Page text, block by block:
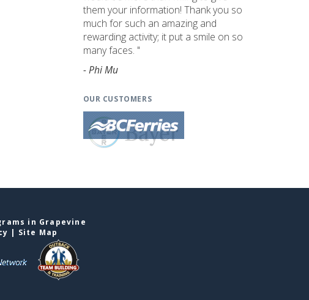
them your information! Thank you so
much for such an amazing and
rewarding activity; it put a smile on so
many faces. "
- Phi Mu
OUR CUSTOMERS
in Grapevine
| Site Map